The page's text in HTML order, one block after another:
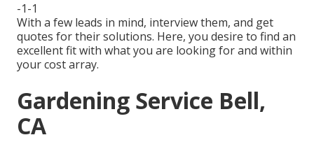
-1-1
With a few leads in mind, interview them, and get
quotes for their solutions. Here, you desire to find an
excellent fit with what you are looking for and within
your cost array.
Gardening Service Bell,
CA